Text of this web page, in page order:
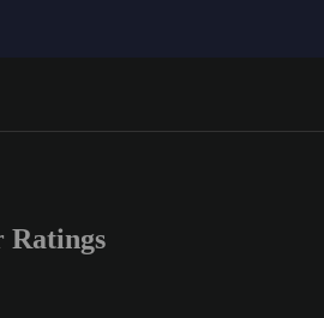
Ratings